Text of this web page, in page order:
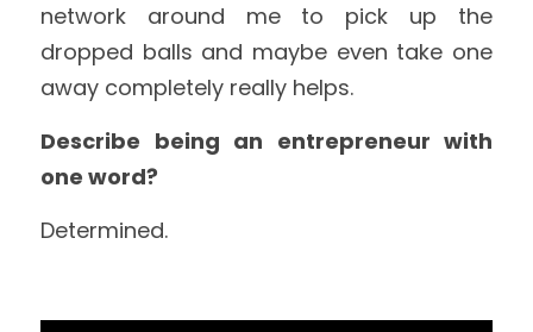
network around me to pick up the
dropped balls and maybe even take one
away completely really helps.
Describe being an entrepreneur with
one word?
Determined.